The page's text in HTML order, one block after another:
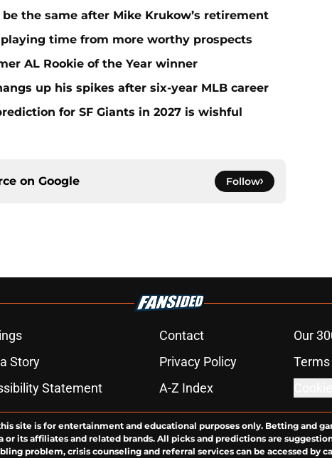
the same after Mike Krukow’s retirement
time from more worthy prospects
AL Rookie of the Year winner
up his spikes after six-year MLB career
for SF Giants in 2027 is wishful
on Google Follow
Contact Our
Story Privacy Policy
Statement A-Z Index
site is for entertainment and educational purposes only. Betting and
its affiliates and related brands. All picks and predictions are
problem, crisis counseling and referral services can be accessed by